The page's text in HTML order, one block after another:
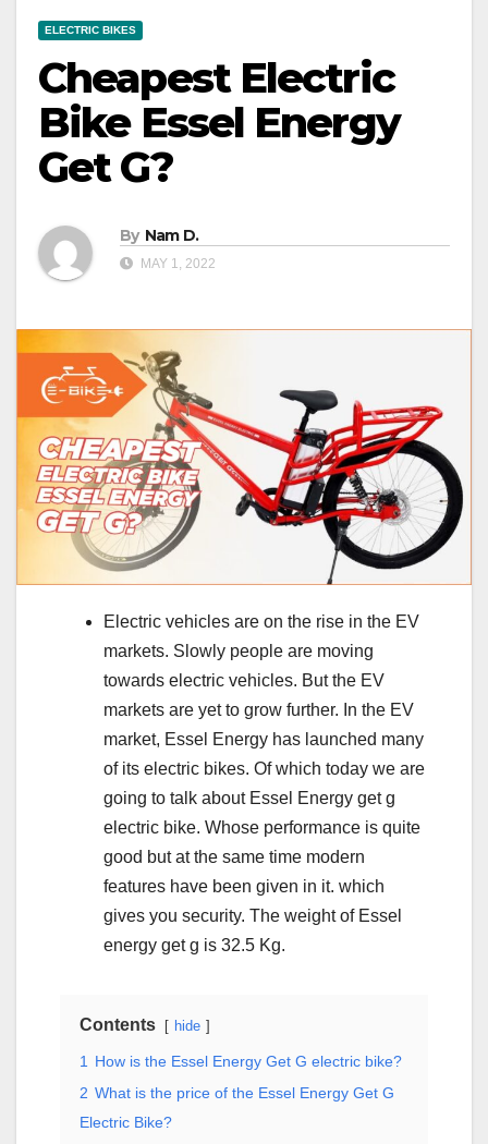
ELECTRIC BIKES
Cheapest Electric
Bike Essel Energy
Get G?
By Nam D.
MAY 1, 2022
Electric vehicles are on the rise in the EV
markets. Slowly people are moving
towards electric vehicles. But the EV
markets are yet to grow further. In the EV
market, Essel Energy has launched many
of its electric bikes. Of which today we are
going to talk about Essel Energy get g
electric bike. Whose performance is quite
good but at the same time modern
features have been given in it. which
gives you security. The weight of Essel
energy get g is 32.5 Kg.
Contents hide
1
How is the Essel Energy Get G electric bike?
2 What is the price of the Essel Energy Get G
Electric Bike?